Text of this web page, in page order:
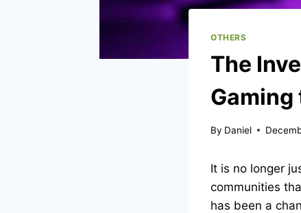
OTHERS
The
By Daniel
It is no longer
communities
has been a